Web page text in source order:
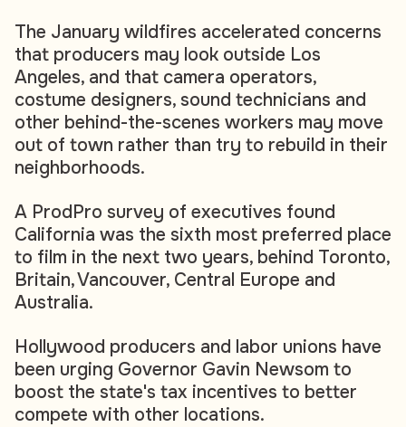
The January wildfires accelerated concerns
that producers may look outside Los
Angeles, and that camera operators,
costume designers, sound technicians and
other behind-the-scenes workers may move
out of town rather than try to rebuild in their
neighborhoods.
A ProdPro survey of executives found
California was the sixth most preferred place
to film in the next two years, behind Toronto,
Britain, Vancouver, Central Europe and
Australia.
Hollywood producers and labor unions have
been urging Governor Gavin Newsom to
boost the state's tax incentives to better
compete with other locations.